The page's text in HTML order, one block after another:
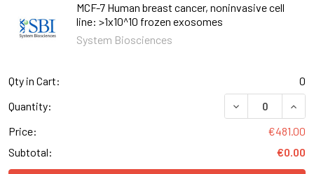
MCF-7 Human breast cancer, noninvasive cell
line: >1x10^10 frozen exosomes
System Biosciences
Qty in Cart:
0
Quantity:
Price:
€481.00
Subtotal:
€0.00